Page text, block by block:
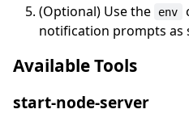
(Optional) Use the
env
notification prompts as
Available Tools
start-node-server